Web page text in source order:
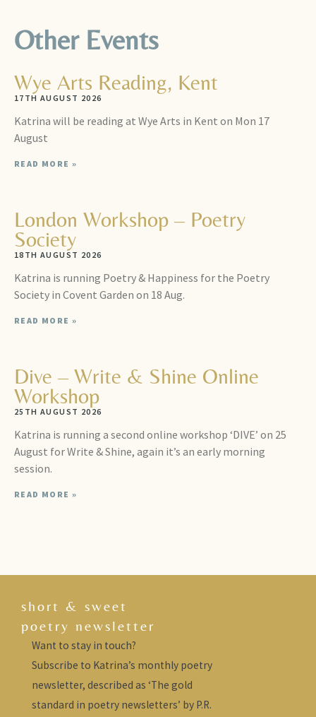
Other Events
Wye Arts Reading, Kent
17TH AUGUST 2026
Katrina will be reading at Wye Arts in Kent on Mon 17
August
READ MORE »
London Workshop – Poetry
Society
18TH AUGUST 2026
Katrina is running Poetry & Happiness for the Poetry
Society in Covent Garden on 18 Aug.
READ MORE »
Dive – Write & Shine Online
Workshop
25TH AUGUST 2026
Katrina is running a second online workshop ‘DIVE’ on 25
August for Write & Shine, again it’s an early morning
session.
READ MORE »
short & sweet
poetry newsletter
Want to stay in touch?
Subscribe to Katrina’s monthly poetry
newsletter, described as ‘The gold
standard in poetry newsletters’ by P.R.